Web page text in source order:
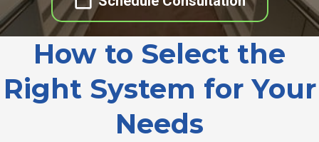
How to Select the
Right System for Your
Needs